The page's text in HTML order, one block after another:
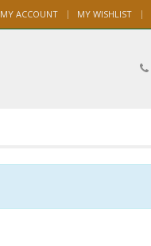
MY ACCOUNT MY WISHLIST